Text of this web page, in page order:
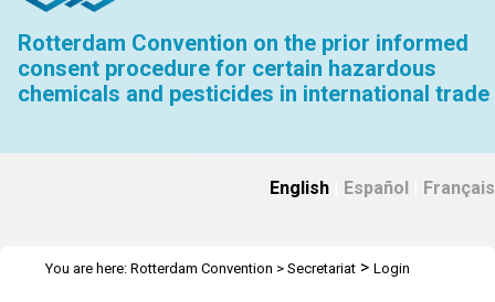
Rotterdam Convention on the prior informed
consent procedure for certain hazardous
chemicals and pesticides in international trade
English Español Français
You are here: Rotterdam Convention > Secretariat > Login